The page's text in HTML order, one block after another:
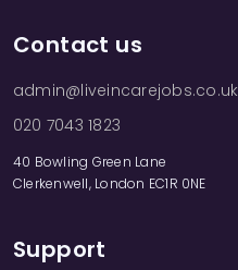
Contact us
admin@liveincarejobs.co.uk
020 7043 1823
40 Bowling Green Lane
Clerkenwell, London EC1R 0NE
Support